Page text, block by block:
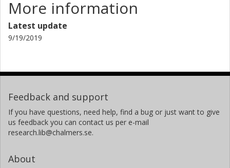
More information
Latest update
9/19/2019
Feedback and support
If you have questions, need help, find a bug or just want to give
us feedback you can contact us per e-mail
research.lib@chalmers.se.
About